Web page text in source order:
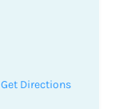
Get Directions